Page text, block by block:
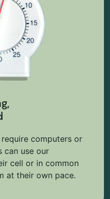
computers or
can use our
cell or in common
at their own pace.